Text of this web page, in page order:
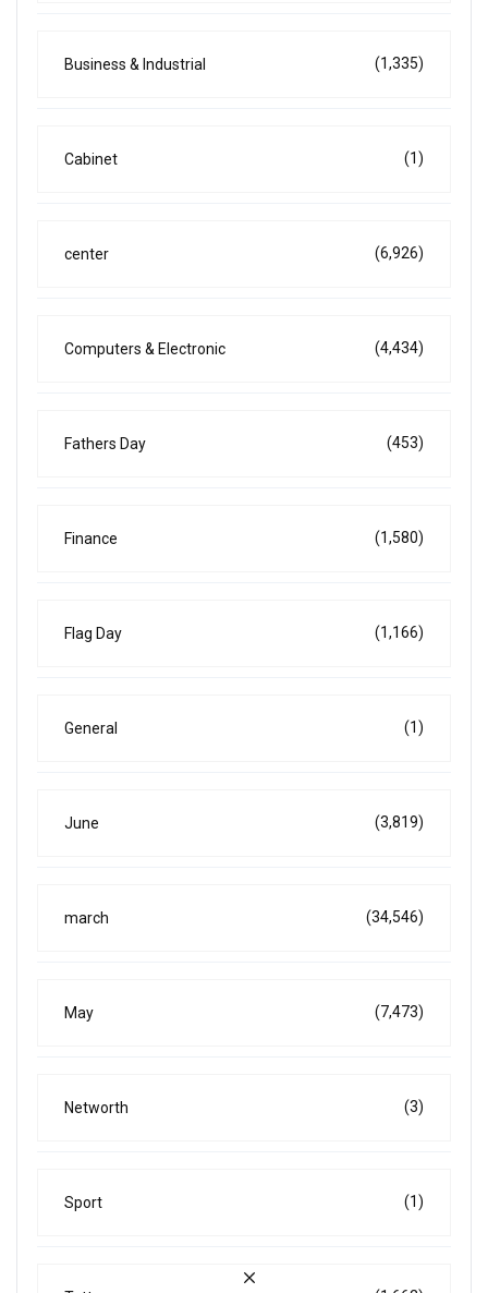
Business & Industrial (1,335)
Cabinet (1)
center (6,926)
Computers & Electronic (4,434)
Fathers Day (453)
Finance (1,580)
Flag Day (1,166)
General (1)
June (3,819)
march (34,546)
May (7,473)
Networth (3)
Sport (1)